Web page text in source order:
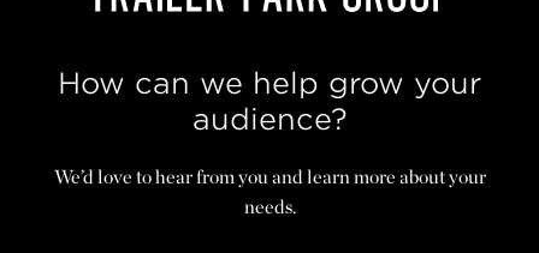
How can we help grow your
audience?
We’d love to hear from you and learn more about your
needs.